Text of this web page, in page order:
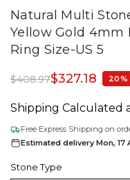
Natural Multi
Yellow Gold 4mm
Ring Size-US 5
$408.97$327.18 20%
Shipping Calculated
Free Express Shipping on
Estimated delivery Mon, 17
Stone Type